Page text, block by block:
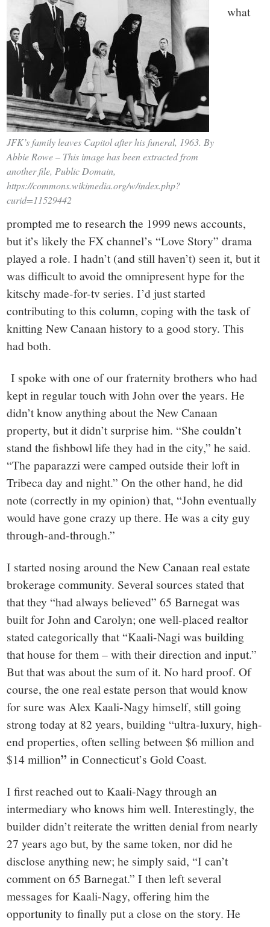
JFK’s family leaves Capitol after his funeral, 1963. By
Abbie Rowe – This image has been extracted from
another file, Public Domain,
https://commons.wikimedia.org/w/index.php?
curid=11529442
what
prompted me to research the 1999 news accounts,
but it’s likely the FX channel’s “Love Story” drama
played a role. I hadn’t (and still haven’t) seen it, but it
was difficult to avoid the omnipresent hype for the
kitschy made-for-tv series. I’d just started
contributing to this column, coping with the task of
knitting New Canaan history to a good story. This
had both.
I spoke with one of our fraternity brothers who had
kept in regular touch with John over the years. He
didn’t know anything about the New Canaan
property, but it didn’t surprise him. “She couldn’t
stand the fishbowl life they had in the city,” he said.
“The paparazzi were camped outside their loft in
Tribeca day and night.” On the other hand, he did
note (correctly in my opinion) that, “John eventually
would have gone crazy up there. He was a city guy
through-and-through.”
I started nosing around the New Canaan real estate
brokerage community. Several sources stated that
that they “had always believed” 65 Barnegat was
built for John and Carolyn; one well-placed realtor
stated categorically that “Kaali-Nagi was building
that house for them – with their direction and input.”
But that was about the sum of it. No hard proof. Of
course, the one real estate person that would know
for sure was Alex Kaali-Nagy himself, still going
strong today at 82 years, building “ultra-luxury, high-
end properties, often selling between $6 million and
$14 million”in Connecticut’s Gold Coast.
I first reached out to Kaali-Nagy through an
intermediary who knows him well. Interestingly, the
builder didn’t reiterate the written denial from nearly
27 years ago but, by the same token, nor did he
disclose anything new; he simply said, “I can’t
comment on 65 Barnegat.” I then left several
messages for Kaali-Nagy, offering him the
opportunity to finally put a close on the story. He